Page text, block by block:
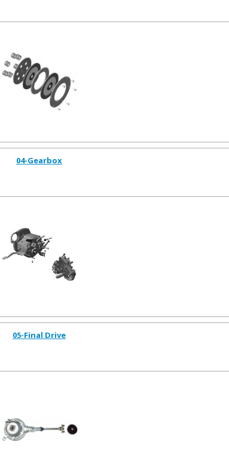
04-Gearbox
05-Final Drive